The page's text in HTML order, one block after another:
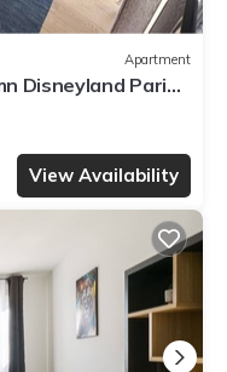
Apartment
Disneyland Paris,
View Availability